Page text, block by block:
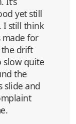
yet still
I still think
made for
drift
slow quite
the
slide and